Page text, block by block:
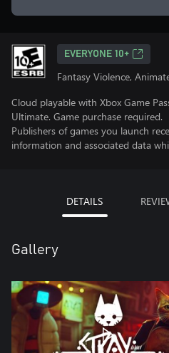
EVERYONE 10+
Fantasy Violence,
Cloud playable with Xbox Game
Ultimate. Game purchase required.
Publishers of games you launch
information and associated data
DETAILS
Gallery